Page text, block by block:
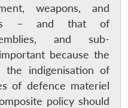
weapons, and
– and that of
and sub-
because the
the indigenisation of
of defence materiel
policy should